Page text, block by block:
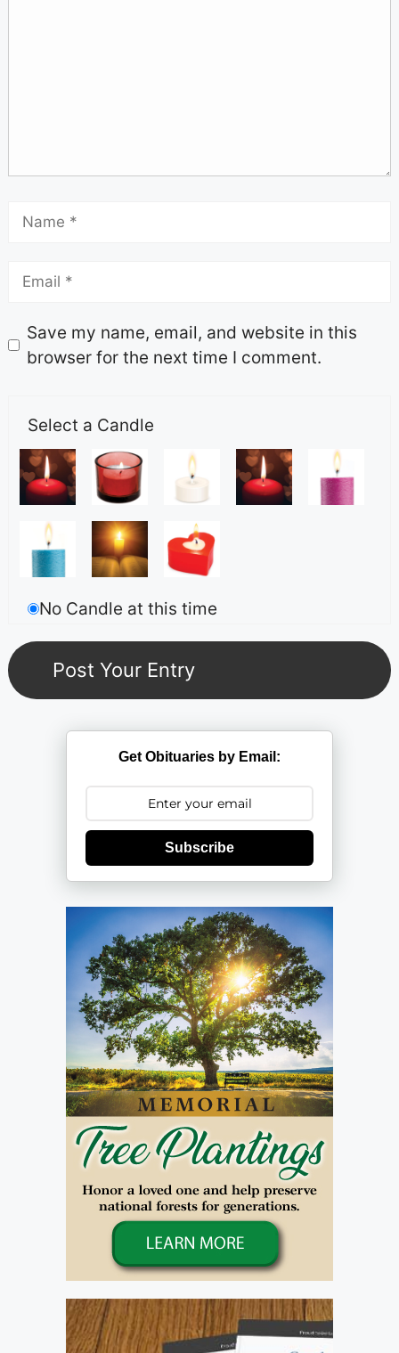
Save my name, email, and website in this
browser for the next time I comment.
Select a Candle
No Candle at this time
Get Obituaries by Email:
Subscribe